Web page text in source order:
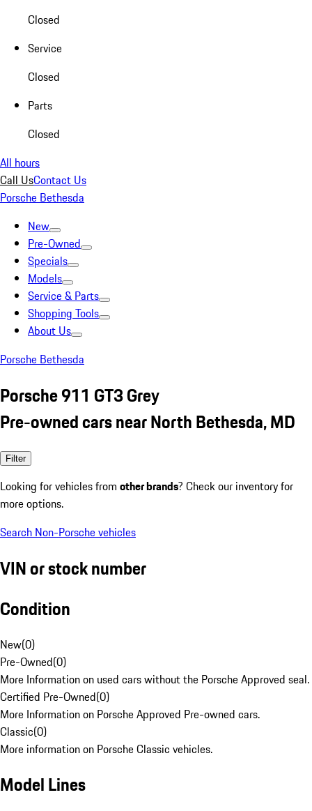
Closed
Service
Closed
Parts
Closed
All hours
Call UsContact Us
Porsche Bethesda
New
Pre-Owned
Specials
Models
Service & Parts
Shopping Tools
About Us
Porsche Bethesda
Porsche 911 GT3 Grey
Pre-owned cars near North Bethesda, MD
Filter
Looking for vehicles from other brands? Check our inventory for
more options.
Search Non-Porsche vehicles
VIN or stock number
Condition
New(0)
Pre-Owned(0)
More Information on used cars without the Porsche Approved seal.
Certified Pre-Owned(0)
More Information on Porsche Approved Pre-owned cars.
Classic(0)
More information on Porsche Classic vehicles.
Model Lines